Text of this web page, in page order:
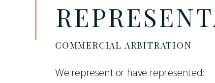
COMMERCIAL ARBITRATION
We represent or have represented: